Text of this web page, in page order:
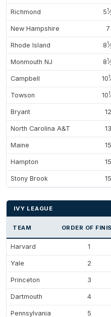
Richmond 51⁄
New Hampshire 7
Rhode Island 81⁄
Monmouth NJ 81⁄
Campbell 101⁄
Towson 101⁄
Bryant 12
North Carolina A&T 13
Maine 15
Hampton 15
Stony Brook 15
IVY LEAGUE
TEAM ORDER OF
Harvard 1
Yale 2
Princeton 3
Dartmouth 4
Pennsylvania 5